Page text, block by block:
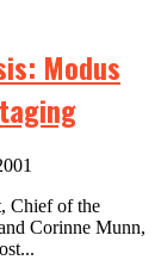
Modus
Chief of the
Corinne Munn,